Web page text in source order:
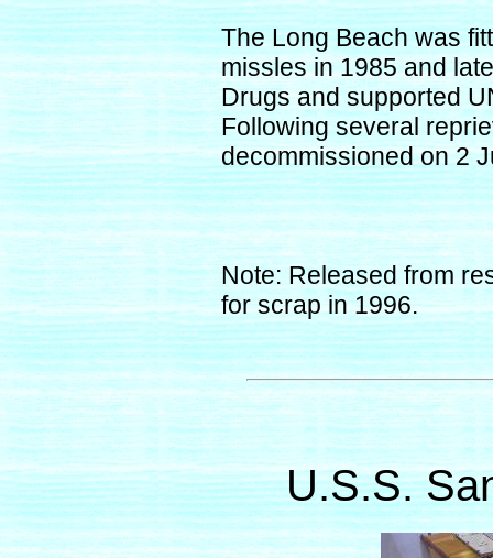
The Long Beach was
missles in 1985 and
Drugs and supported
Following several
decommissioned on 2
Note: Released from
for scrap in 1996.
U.S.S.